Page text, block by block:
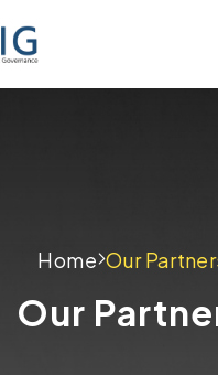
Home Our
Our